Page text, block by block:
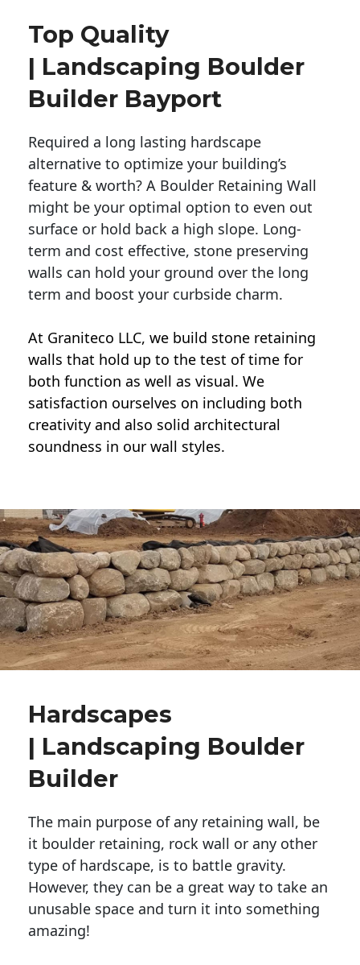
Top Quality
| Landscaping Boulder
Builder Bayport
Required a long lasting hardscape
alternative to optimize your building’s
feature & worth? A Boulder Retaining Wall
might be your optimal option to even out
surface or hold back a high slope. Long-
term and cost effective, stone preserving
walls can hold your ground over the long
term and boost your curbside charm.
At Graniteco LLC, we build stone retaining
walls that hold up to the test of time for
both function as well as visual. We
satisfaction ourselves on including both
creativity and also solid architectural
soundness in our wall styles.
Hardscapes
| Landscaping Boulder
Builder
The main purpose of any retaining wall, be
it boulder retaining, rock wall or any other
type of hardscape, is to battle gravity.
However, they can be a great way to take an
unusable space and turn it into something
amazing!